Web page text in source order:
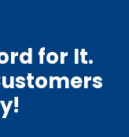
for It.